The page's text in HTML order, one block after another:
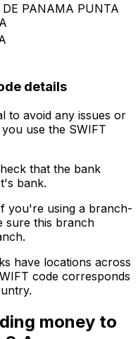
DE PANAMA PUNTA
details
to avoid any issues or
use the SWIFT
that the bank
bank.
you're using a branch-
sure this branch
have locations across
code corresponds
money to